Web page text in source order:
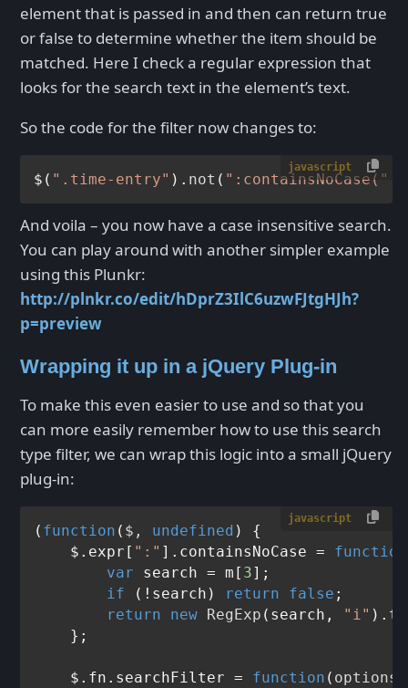
element that is passed in and then can return true
or false to determine whether the item should be
matched. Here I check a regular expression that
looks for the search text in the element’s text.
So the code for the filter now changes to:
javascript
$( ".time-entry" ). not ( ":containsNoCase("
And voila – you now have a case insensitive search.
You can play around with another simpler example
using this Plunkr:
http://plnkr.co/edit/hDprZ3IlC6uzwFJtgHJh?
p=preview
Wrapping it up in a jQuery Plug-in
To make this even easier to use and so that you
can more easily remember how to use this search
type filter, we can wrap this logic into a small jQuery
plug-in:
javascript
( function ( $, undefined ) {
    $.expr[
":" ]. containsNoCase = function
var search = m[ 3];
if (!search) return false ;
return
new RegExp (search, "i" ).
    };
    $.fn.
searchFilter = function ( options